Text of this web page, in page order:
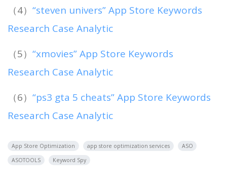
（4） “steven univers” App Store Keywords
Research Case Analytic
（5） “xmovies” App Store Keywords
Research Case Analytic
（6） “ps3 gta 5 cheats” App Store Keywords
Research Case Analytic
App Store Optimization app store optimization services
ASO
ASOTOOLS
Keyword Spy